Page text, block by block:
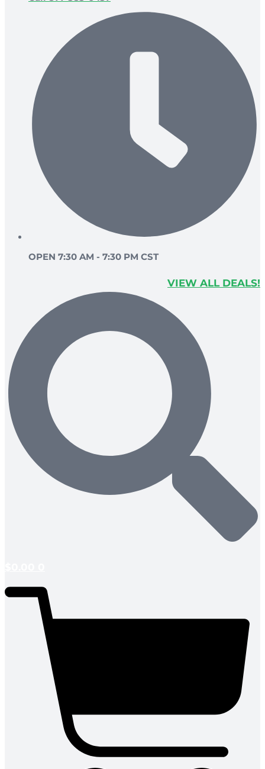
OPEN 7:30 AM - 7:30 PM CST
VIEW ALL DEALS!